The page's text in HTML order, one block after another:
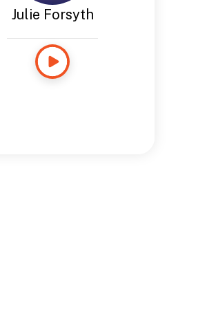
Julie Forsyth